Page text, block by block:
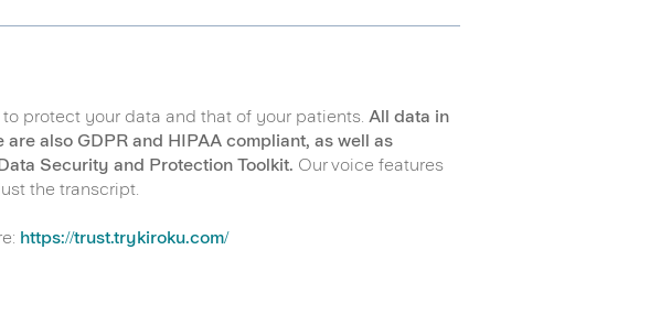
protect your data and that of your patients. All data in
also GDPR and HIPAA compliant, as well as
Security and Protection Toolkit. Our voice features
the transcript.
https://trust.trykiroku.com/